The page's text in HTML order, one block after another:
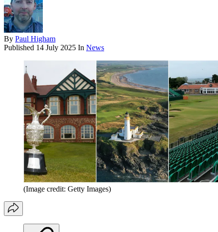
By Paul Higham
Published 14 July 2025 In News
(Image credit: Getty Images)